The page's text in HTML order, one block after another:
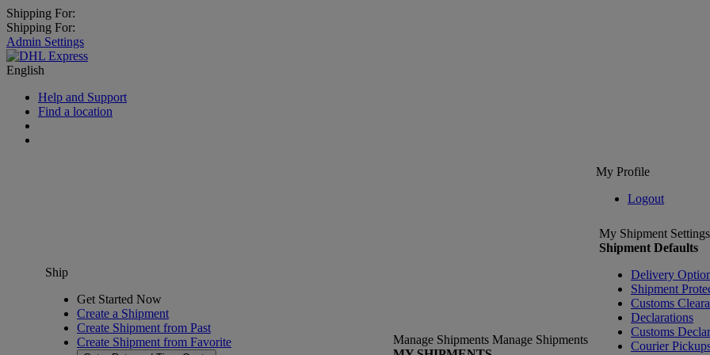
Shipping For:
Shipping For:
Admin Settings
English
Help and Support
Find a location
My Profile
Logout
Ship
Get Started Now
Create a Shipment
Create Shipment from Past
Create Shipment from Favorite
Manage Shipments Manage Shipments
My Shipment Settings
Shipment Defaults
Delivery
Shipment
Customs
Declarations
Customs
Courier